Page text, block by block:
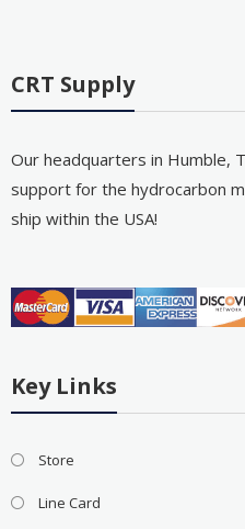
CRT Supply
Our headquarters in Humble,
support for the hydrocarbon
ship within the USA!
Key Links
Store
Line Card